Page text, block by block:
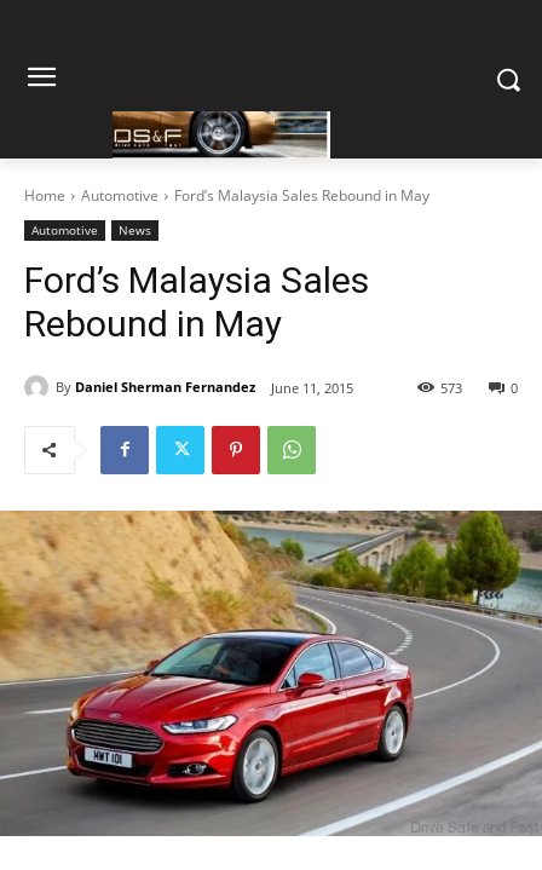
Home Automotive Ford’s Malaysia Sales Rebound in May
Automotive News
Ford’s Malaysia Sales
Rebound in May
By Daniel Sherman Fernandez June 11, 2015 0
573